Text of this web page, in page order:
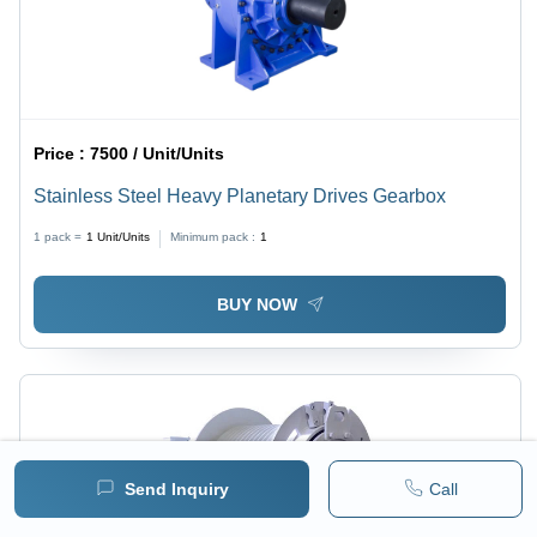
Send Inquiry Call
Price :7500 / Unit/Units
Stainless Steel Heavy Planetary Drives Gearbox
1 pack = 1 Unit/Units Minimum pack : 1
BUY NOW